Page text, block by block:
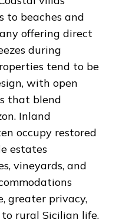
to beaches and
offering direct
during
tend to be
with open
that blend
Inland
occupy restored
estates
vineyards, and
greater privacy,
rural Sicilian life.